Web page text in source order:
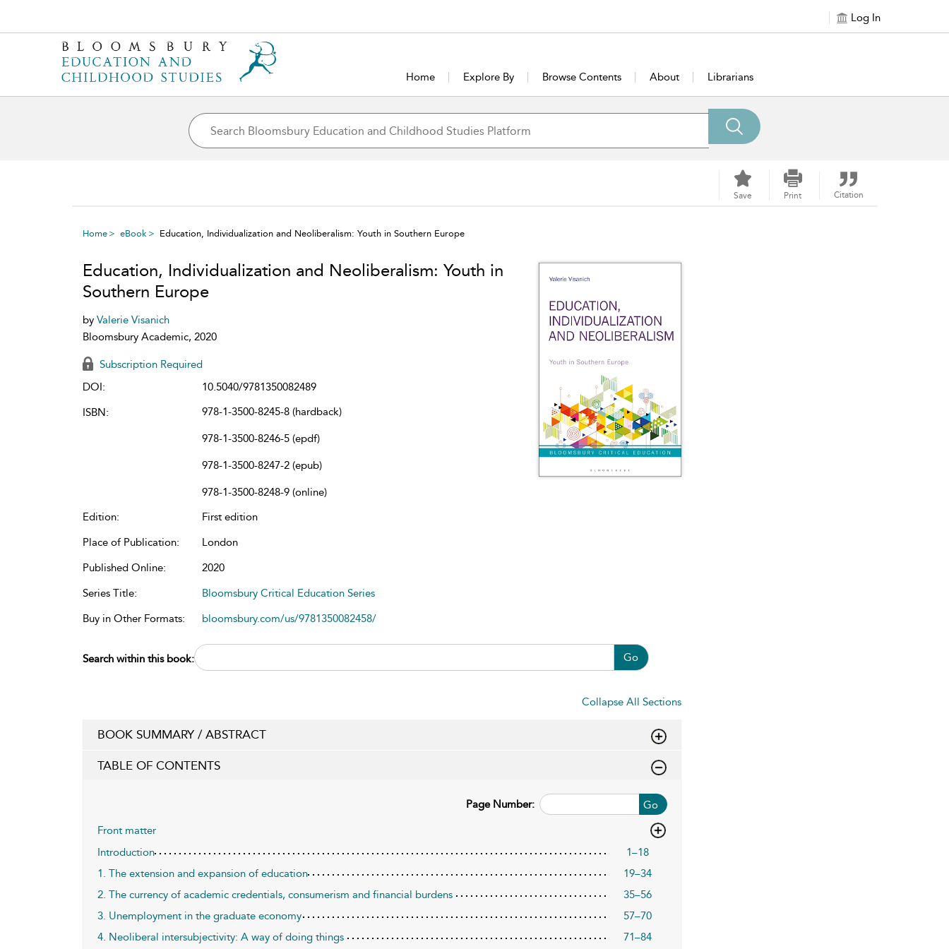
Log In
Home Explore By Browse Contents About Librarians
Save Print Citation
Home eBook Education, Individualization and Neoliberalism: Youth in Southern Europe
Education, Individualization and Neoliberalism: Youth in
Southern Europe
by Valerie Visanich
Bloomsbury Academic, 2020
Subscription Required
DOI:
10.5040/9781350082489
ISBN:
978-1-3500-8245-8 (hardback)
978-1-3500-8246-5 (epdf)
978-1-3500-8247-2 (epub)
978-1-3500-8248-9 (online)
Edition:
First edition
Place of Publication:
London
Published Online:
2020
Series Title:
Bloomsbury Critical Education Series
Buy in Other Formats:
bloomsbury.com/us/9781350082458/
Search within this book: Go
Collapse All Sections
BOOK SUMMARY / ABSTRACT
TABLE OF CONTENTS
Go
Page Number:
Front matter
Introduction
1–18
1. The extension and expansion of education
19–34
2. The currency of academic credentials, consumerism and financial burdens
35–56
3. Unemployment in the graduate economy
57–70
4. Neoliberal intersubjectivity: A way of doing things
71–84